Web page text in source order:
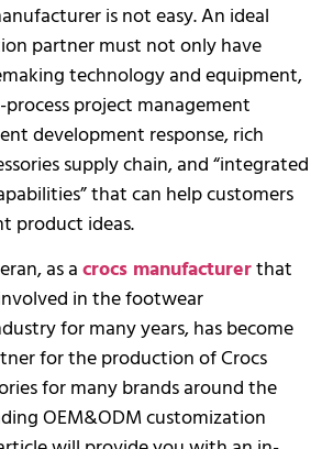
is not easy. An ideal
partner must not only have
technology and equipment,
project management
development response, rich
supply chain, and “integrated
that can help customers
product ideas.
as a crocs manufacturerthat
in the footwear
for many years, has become
for the production of Crocs
for many brands around the
OEM&ODM customization